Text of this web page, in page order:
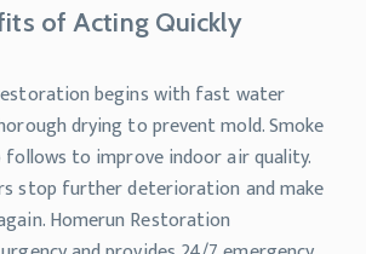
of Acting Quickly
begins with fast water
drying to prevent mold. Smoke
follows to improve indoor air quality.
stop further deterioration and make
Homerun Restoration